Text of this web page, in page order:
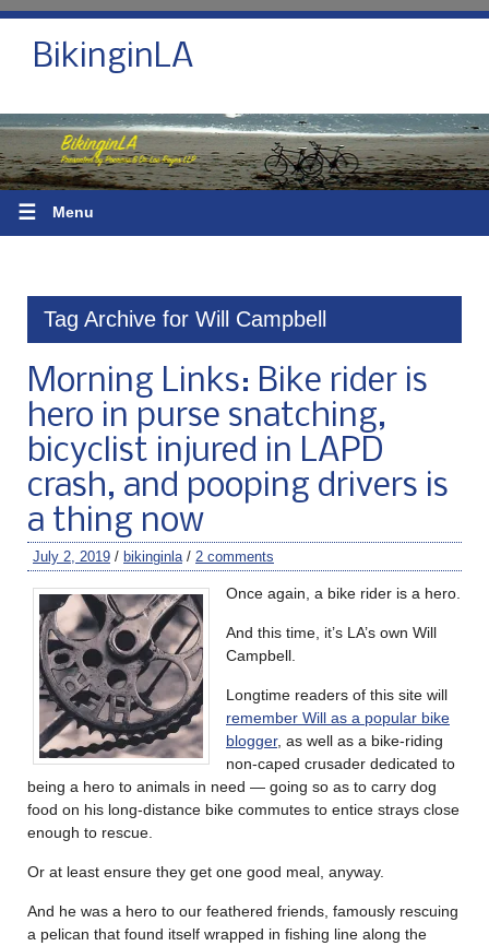
BikinginLA
☰ Menu
Tag Archive for Will Campbell
Morning Links: Bike rider is
hero in purse snatching,
bicyclist injured in LAPD
crash, and pooping drivers is
a thing now
July 2, 2019 / bikinginla / 2 comments
Once again, a bike rider is a hero.
And this time, it’s LA’s own Will
Campbell.
Longtime readers of this site will
remember Will as a popular bike
blogger, as well as a bike-riding
non-caped crusader dedicated to
being a hero to animals in need — going so as to carry dog
food on his long-distance bike commutes to entice strays close
enough to rescue.
Or at least ensure they get one good meal, anyway.
And he was a hero to our feathered friends, famously rescuing
a pelican that found itself wrapped in fishing line along the